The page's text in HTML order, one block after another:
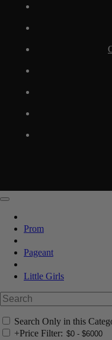
Prom
Pageant
Little Girls
Search Only in this
+Price Filter: